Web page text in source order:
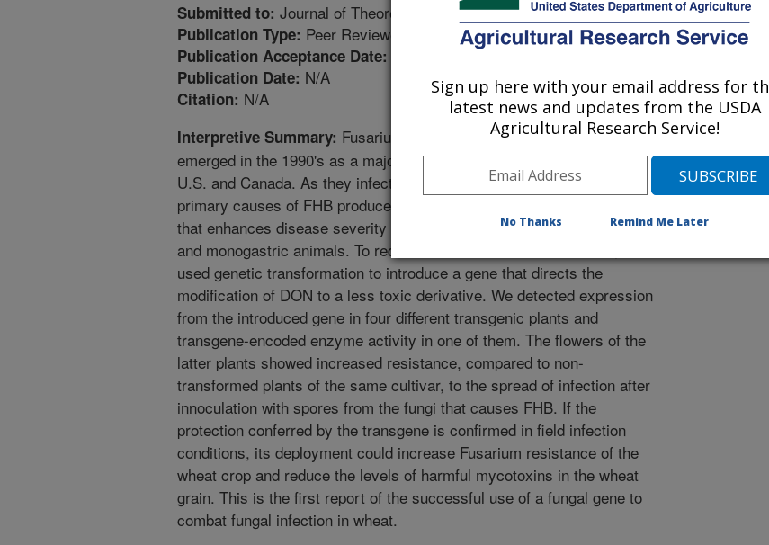
Submitted to: Journal of Theoretical and Applied Genetics
Publication Type: Peer Reviewed Journal
Publication Acceptance Date:
Publication Date: N/A
Citation: N/A
Interpretive Summary: Fusarium head blight (FHB) or scab re-
emerged in the 1990's as a major disease of wheat and barley in the
U.S. and Canada. As they infect the plants, the fungi that are the
primary causes of FHB produce deoxynivalenol (DON), a mycotoxin
that enhances disease severity and poses a health hazard to humans
and monogastric animals. To reduce the effects of DON on wheat, we
used genetic transformation to introduce a gene that directs the
modification of DON to a less toxic derivative. We detected expression
from the introduced gene in four different transgenic plants and
transgene-encoded enzyme activity in one of them. The flowers of the
latter plants showed increased resistance, compared to non-
transformed plants of the same cultivar, to the spread of infection after
innoculation with spores from the fungi that causes FHB. If the
protection conferred by the transgene is confirmed in field infection
conditions, its deployment could increase Fusarium resistance of the
wheat crop and reduce the levels of harmful mycotoxins in the wheat
grain. This is the first report of the successful use of a fungal gene to
combat fungal infection in wheat.
Sign up here with your email address for
latest news and updates from the USDA
Agricultural Research Service!
No Thanks Remind Me Later